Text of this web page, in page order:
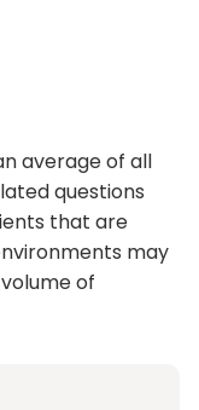
average of all
questions
that are
may
of